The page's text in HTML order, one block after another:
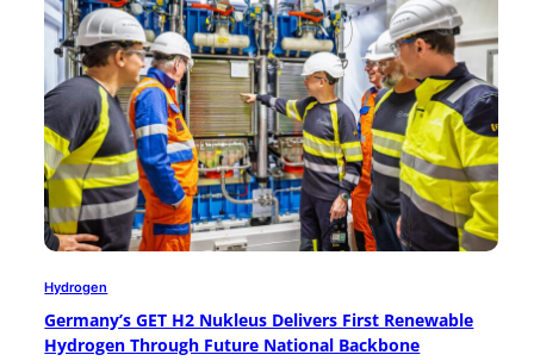
Hydrogen
Germany’s GET H2 Nukleus Delivers First Renewable
Hydrogen Through Future National Backbone